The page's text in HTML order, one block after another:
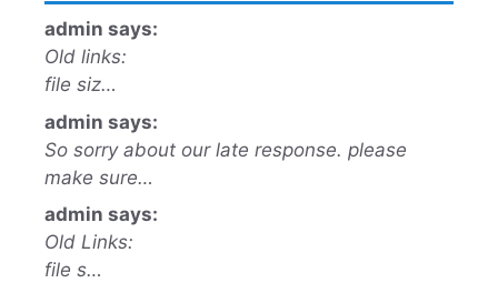
admin says:
Old links:
file siz…
admin says:
So sorry about our late response. please
make sure…
admin says:
Old Links:
file s…